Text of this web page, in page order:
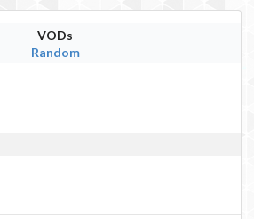
VODs
Random